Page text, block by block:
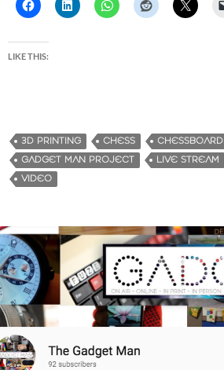
LIKE THIS:
3D PRINTING CHESS CHESSBOARD
GADGET MAN PROJECT
LIVE STREAM
VIDEO